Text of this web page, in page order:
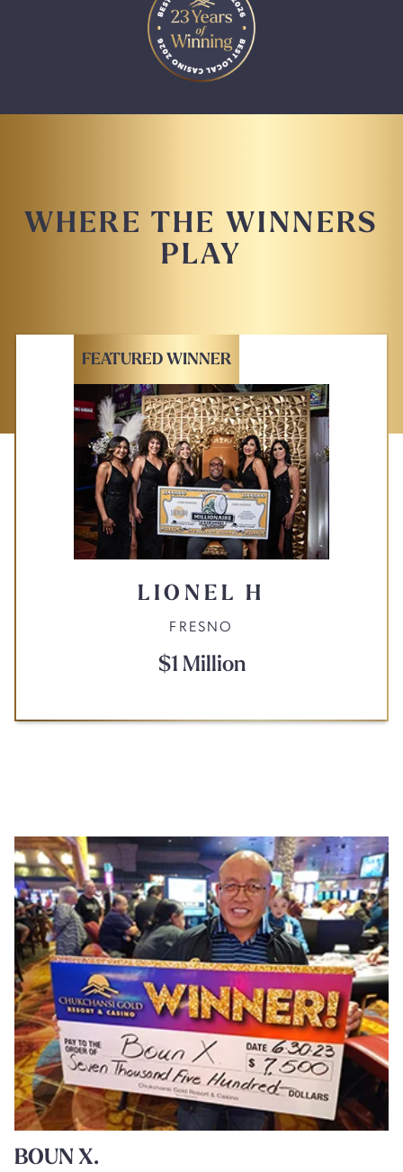
WHERE THE WINNERS
PLAY
FEATURED WINNER
LIONEL H
FRESNO
$1 Million
BOUN X.